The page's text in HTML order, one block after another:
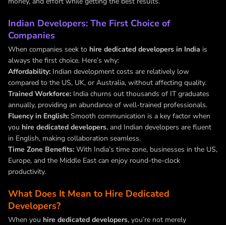
Indian Developers: The First Choice of
Companies
When companies seek to hire dedicated developers in India is
always the first choice. Here’s why:
Affordability: Indian development costs are relatively low
compared to the US, UK, or Australia, without affecting quality.
Trained Workforce: India churns out thousands of IT graduates
annually, providing an abundance of well-trained professionals.
Fluency in English: Smooth communication is a key factor when
you hire dedicated developers, and Indian developers are fluent
in English, making collaboration seamless.
Time Zone Benefits: With India’s time zone, businesses in the US,
Europe, and the Middle East can enjoy round-the-clock
productivity.
What Does It Mean to Hire Dedicated
Developers?
When you hire dedicated developers, you’re not merely